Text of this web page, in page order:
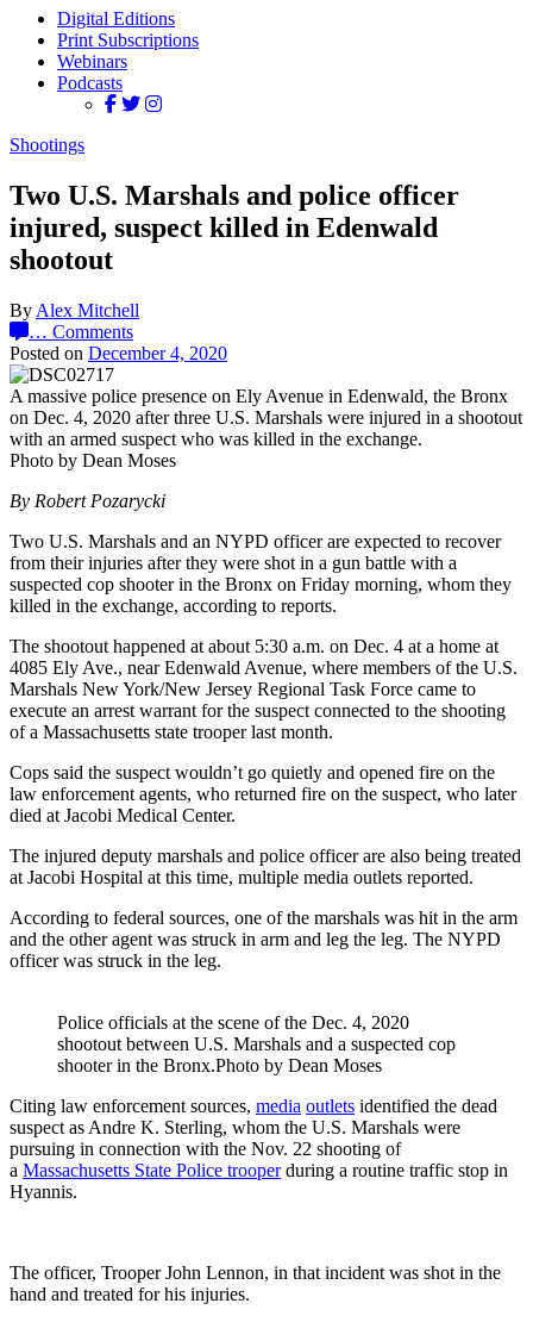
Digital Editions
Print Subscriptions
Webinars
Podcasts
Shootings
Two U.S. Marshals and police officer
injured, suspect killed in Edenwald
shootout
By Alex Mitchell
… Comments
Posted on December 4, 2020
A massive police presence on Ely Avenue in Edenwald, the Bronx
on Dec. 4, 2020 after three U.S. Marshals were injured in a shootout
with an armed suspect who was killed in the exchange.
Photo by Dean Moses
By Robert Pozarycki
Two U.S. Marshals and an NYPD officer are expected to recover
from their injuries after they were shot in a gun battle with a
suspected cop shooter in the Bronx on Friday morning, whom they
killed in the exchange, according to reports.
The shootout happened at about 5:30 a.m. on Dec. 4 at a home at
4085 Ely Ave., near Edenwald Avenue, where members of the U.S.
Marshals New York/New Jersey Regional Task Force came to
execute an arrest warrant for the suspect connected to the shooting
of a Massachusetts state trooper last month.
Cops said the suspect wouldn’t go quietly and opened fire on the
law enforcement agents, who returned fire on the suspect, who later
died at Jacobi Medical Center.
The injured deputy marshals and police officer are also being treated
at Jacobi Hospital at this time, multiple media outlets reported.
According to federal sources, one of the marshals was hit in the arm
and the other agent was struck in arm and leg the leg. The NYPD
officer was struck in the leg.
Police officials at the scene of the Dec. 4, 2020
shootout between U.S. Marshals and a suspected cop
shooter in the Bronx.Photo by Dean Moses
Citing law enforcement sources, media outlets identified the dead
suspect as Andre K. Sterling, whom the U.S. Marshals were
pursuing in connection with the Nov. 22 shooting of
a Massachusetts State Police trooperduring a routine traffic stop in
Hyannis.
The officer, Trooper John Lennon, in that incident was shot in the
hand and treated for his injuries.